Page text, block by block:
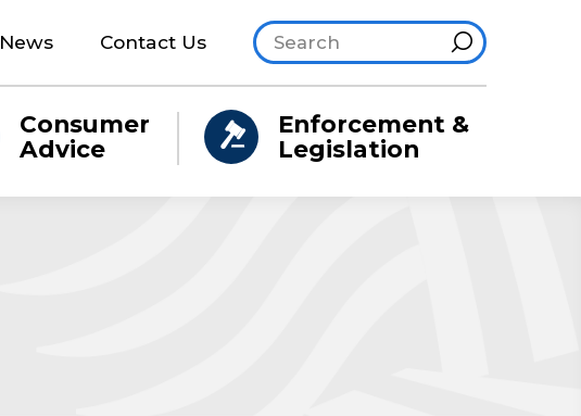
News Contact Us Search site
Hint
Consumer
Advice
Enforcement &
Legislation